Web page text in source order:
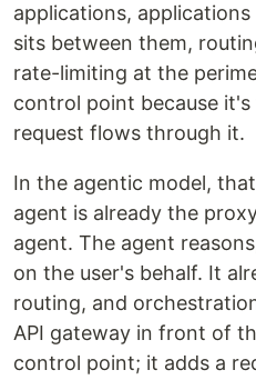
applications,
sits between them,
rate-limiting at the
control point because
request flows through it.
In the agentic model,
agent is already the
agent. The agent
on the user's behalf. It
routing, and
API gateway in front of
control point; it adds a